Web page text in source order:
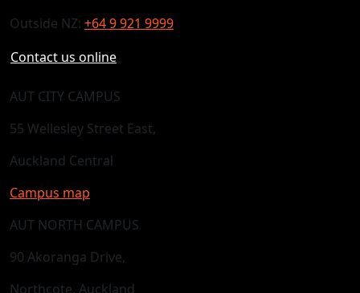
Outside NZ: +64 9 921 9999
Contact us online
AUT CITY CAMPUS
55 Wellesley Street East,
Auckland Central
Campus map
AUT NORTH CAMPUS
90 Akoranga Drive,
Northcote, Auckland